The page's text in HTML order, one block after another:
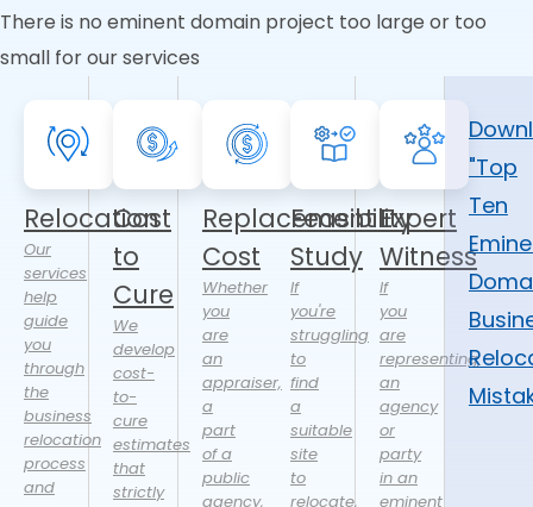
There is no eminent domain project too large or too
small for our services
Relocation
Our
services
help
guide
you
through
the
business
relocation
process
and
Cost
to
Cure
We
develop
cost-
to-
cure
estimates
that
strictly
Replacement
Cost
Whether
you
are
an
appraiser,
a
part
of a
public
agency,
Feasibility
Study
If
you're
struggling
to
find
a
suitable
site
to
relocate,
Expert
Witness
If
you
are
representing
an
agency
or
party
in an
eminent
"Top
Ten